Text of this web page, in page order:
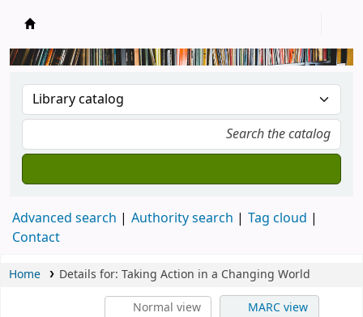
Advanced search Authority search
Tag cloud
Contact
Home Details for: Taking Action in a Changing World
Normal view
MARC view